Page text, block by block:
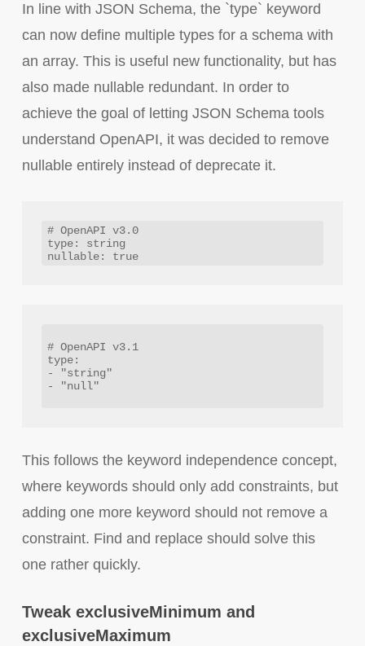
In line with JSON Schema, the `type` keyword
can now define multiple types for a schema with
an array. This is useful new functionality, but has
also made nullable redundant. In order to
achieve the goal of letting JSON Schema tools
understand OpenAPI, it was decided to remove
nullable entirely instead of deprecate it.
# OpenAPI v3.0
type: string
nullable: true
# OpenAPI v3.1
type:
- "string"
- "null"
This follows the keyword independence concept,
where keywords should only add constraints, but
adding one more keyword should not remove a
constraint. Find and replace should solve this
one rather quickly.
Tweak exclusiveMinimum and
exclusiveMaximum